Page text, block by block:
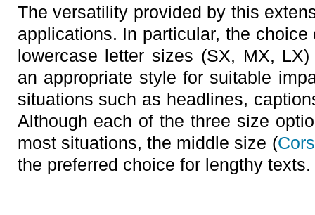
The versatility provided by this
applications. In particular, the
lowercase letter sizes (SX, MX,
an appropriate style for suitable
situations such as headlines,
Although each of the three size
most situations, the middle size (
the preferred choice for lengthy texts.